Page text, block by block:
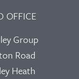
OFFICE
Group
Road
Heath